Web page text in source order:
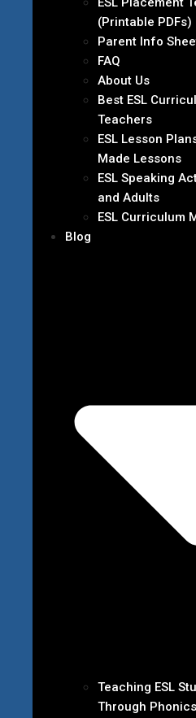
(Printable PDFs)
Parent Info
FAQ
About Us
Best ESL
Teachers
ESL Lesson
Made Lessons
ESL Speaking
and Adults
ESL Curriculum
Blog
Teaching ESL
Through Phonics